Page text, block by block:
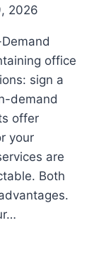
2026
office
sign a
demand
offer
your
are
Both